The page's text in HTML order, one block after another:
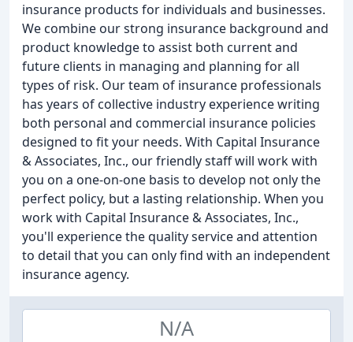
insurance products for individuals and businesses.
We combine our strong insurance background and
product knowledge to assist both current and
future clients in managing and planning for all
types of risk. Our team of insurance professionals
has years of collective industry experience writing
both personal and commercial insurance policies
designed to fit your needs. With Capital Insurance
& Associates, Inc., our friendly staff will work with
you on a one-on-one basis to develop not only the
perfect policy, but a lasting relationship. When you
work with Capital Insurance & Associates, Inc.,
you'll experience the quality service and attention
to detail that you can only find with an independent
insurance agency.
N/A